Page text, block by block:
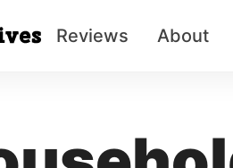
Reviews About